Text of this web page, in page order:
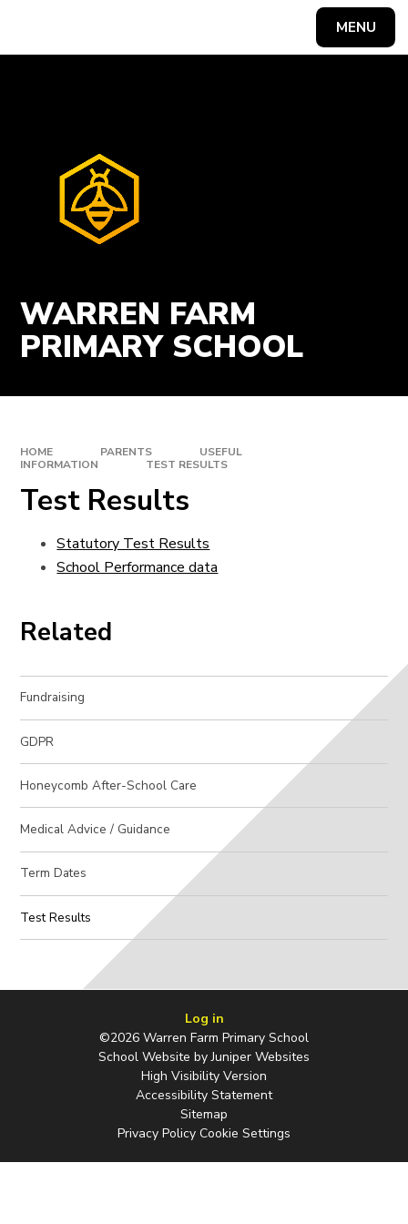
MENU
WARREN FARM
PRIMARY SCHOOL
HOME PARENTS
USEFUL
INFORMATION
TEST RESULTS
Test Results
Statutory Test Results
School Performance data
Related
Fundraising
GDPR
Honeycomb After-School Care
Medical Advice / Guidance
Term Dates
Test Results
Log in
©2026 Warren Farm Primary School
School Website byJuniper Websites
High Visibility Version
Accessibility Statement
Sitemap
Privacy Policy Cookie Settings